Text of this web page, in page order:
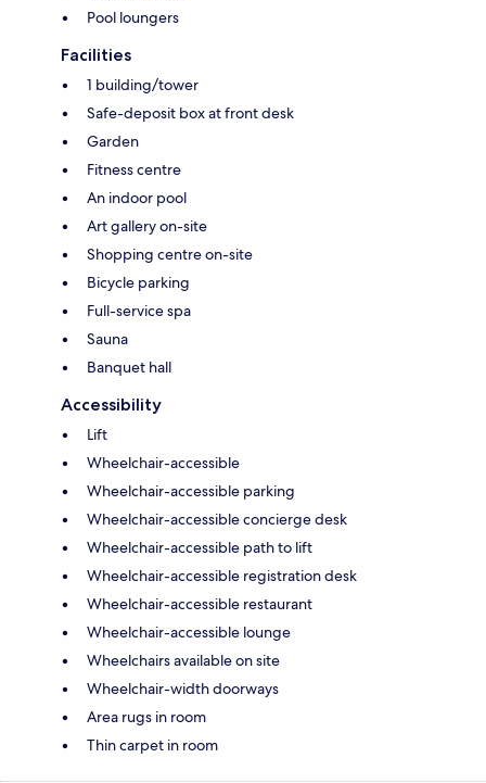
Pool loungers
Facilities
1 building/tower
Safe-deposit box at front desk
Garden
Fitness centre
An indoor pool
Art gallery on-site
Shopping centre on-site
Bicycle parking
Full-service spa
Sauna
Banquet hall
Accessibility
Lift
Wheelchair-accessible
Wheelchair-accessible parking
Wheelchair-accessible concierge desk
Wheelchair-accessible path to lift
Wheelchair-accessible registration desk
Wheelchair-accessible restaurant
Wheelchair-accessible lounge
Wheelchairs available on site
Wheelchair-width doorways
Area rugs in room
Thin carpet in room